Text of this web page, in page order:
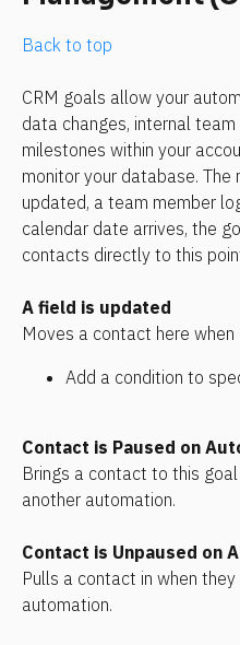
Back to top
CRM goals allow your
data changes, internal
milestones within your
monitor your database. The
updated, a team member
calendar date arrives, the
contacts directly to this
A field is updated
Moves a contact here
Add a condition to
Contact is Paused on
Brings a contact to this
another automation.
Contact is Unpaused on
Pulls a contact in when
automation.